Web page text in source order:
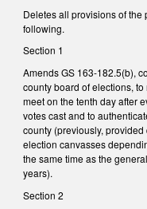
Deletes all provisions of
following.
Section 1
Amends GS 163-182.5(b),
county board of elections,
meet on the tenth day after
votes cast and to
county (previously,
election canvasses
the same time as the
years).
Section 2